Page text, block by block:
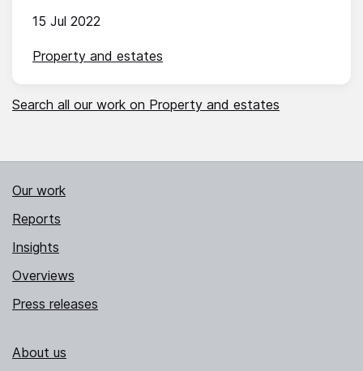
15 Jul 2022
Property and estates
Search all our work on Property and estates
Our work
Reports
Insights
Overviews
Press releases
About us